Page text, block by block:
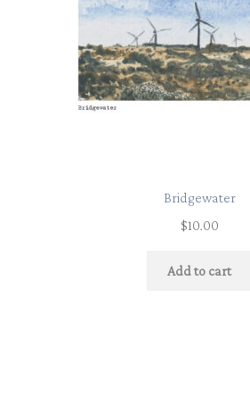
Bridgewater
$10.00
Add to cart